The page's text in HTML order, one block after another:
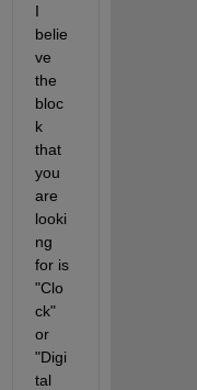
I
belie
ve
the
bloc
k
that
you
are
looki
ng
for is
"Clo
ck"
or
"Digi
tal